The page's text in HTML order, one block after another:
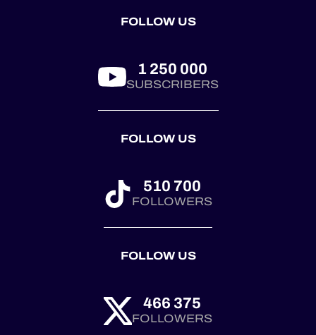
@royalautomobilclub.
FOLLOW US
1 250 000
SUBSCRIBERS
FOLLOW US
510 700
FOLLOWERS
FOLLOW US
466 375
FOLLOWERS